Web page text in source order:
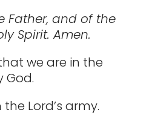
Father, and of the
Spirit. Amen.
we are in the
God.
Lord’s army.